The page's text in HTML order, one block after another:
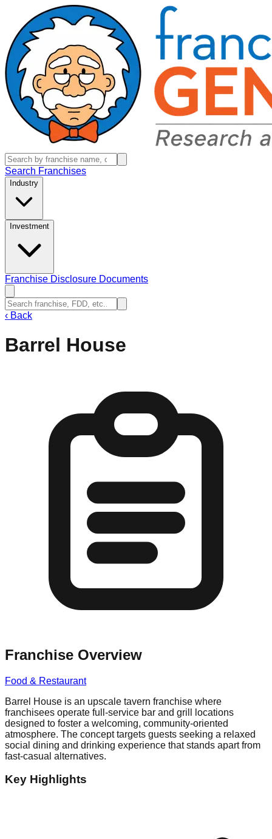
Search Franchises
Industry
Investment
Franchise Disclosure Documents
‹ Back
Barrel House
Franchise Overview
Food & Restaurant
Barrel House is an upscale tavern franchise where
franchisees operate full-service bar and grill locations
designed to foster a welcoming, community-oriented
atmosphere. The concept targets guests seeking a relaxed
social dining and drinking experience that stands apart from
fast-casual alternatives.
Key Highlights